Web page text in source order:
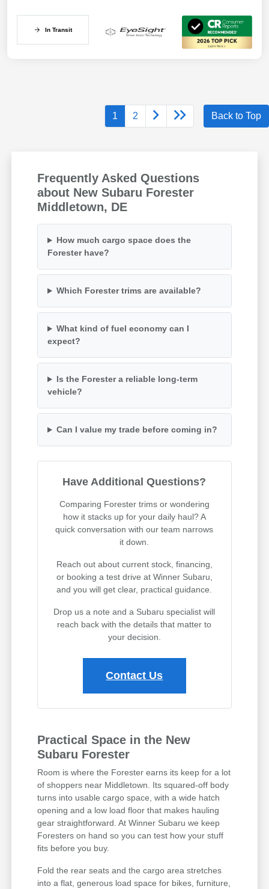
In Transit
1 2 Back to Top
Frequently Asked Questions
about New Subaru Forester
Middletown, DE
How much cargo space does the
Forester have?
Which Forester trims are available?
What kind of fuel economy can I
expect?
Is the Forester a reliable long-term
vehicle?
Can I value my trade before coming in?
Have Additional Questions?
Comparing Forester trims or wondering
how it stacks up for your daily haul? A
quick conversation with our team narrows
it down.
Reach out about current stock, financing,
or booking a test drive at Winner Subaru,
and you will get clear, practical guidance.
Drop us a note and a Subaru specialist will
reach back with the details that matter to
your decision.
Contact Us
Practical Space in the New
Subaru Forester
Room is where the Forester earns its keep for a lot
of shoppers near Middletown. Its squared-off body
turns into usable cargo space, with a wide hatch
opening and a low load floor that makes hauling
gear straightforward. At Winner Subaru we keep
Foresters on hand so you can test how your stuff
fits before you buy.
Fold the rear seats and the cargo area stretches
into a flat, generous load space for bikes, furniture,